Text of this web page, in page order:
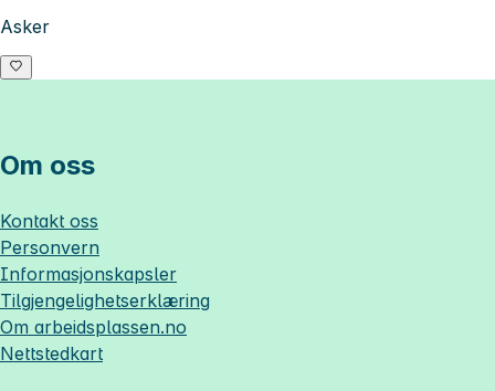
Asker
Om oss
Kontakt oss
Personvern
Informasjonskapsler
Tilgjengelighetserklæring
Om arbeidsplassen.no
Nettstedkart